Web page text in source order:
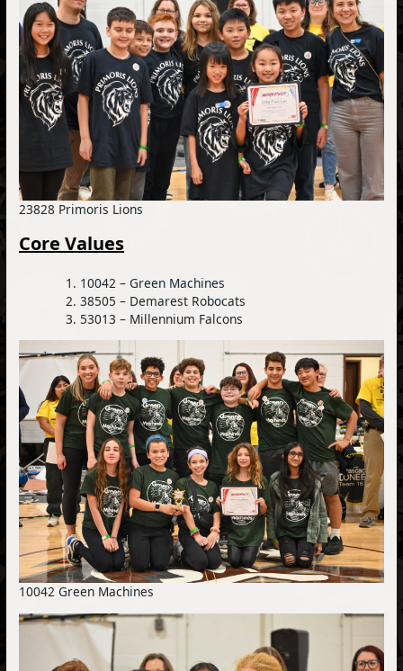
23828 Primoris Lions
Core Values
10042 – Green Machines
38505 – Demarest Robocats
53013 – Millennium Falcons
10042 Green Machines